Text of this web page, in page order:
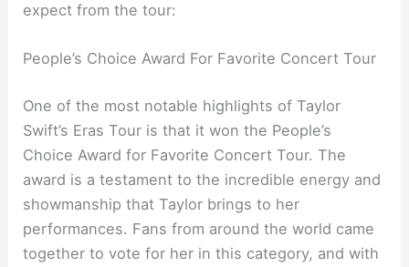
expect from the tour:
People’s Choice Award For Favorite Concert Tour
One of the most notable highlights of Taylor
Swift’s Eras Tour is that it won the People’s
Choice Award for Favorite Concert Tour. The
award is a testament to the incredible energy and
showmanship that Taylor brings to her
performances. Fans from around the world came
together to vote for her in this category, and with